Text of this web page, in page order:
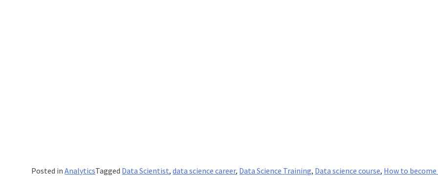
Posted inAnalyticsTagged Data Scientist,data science career, Data Science Training, Data science course, How to become